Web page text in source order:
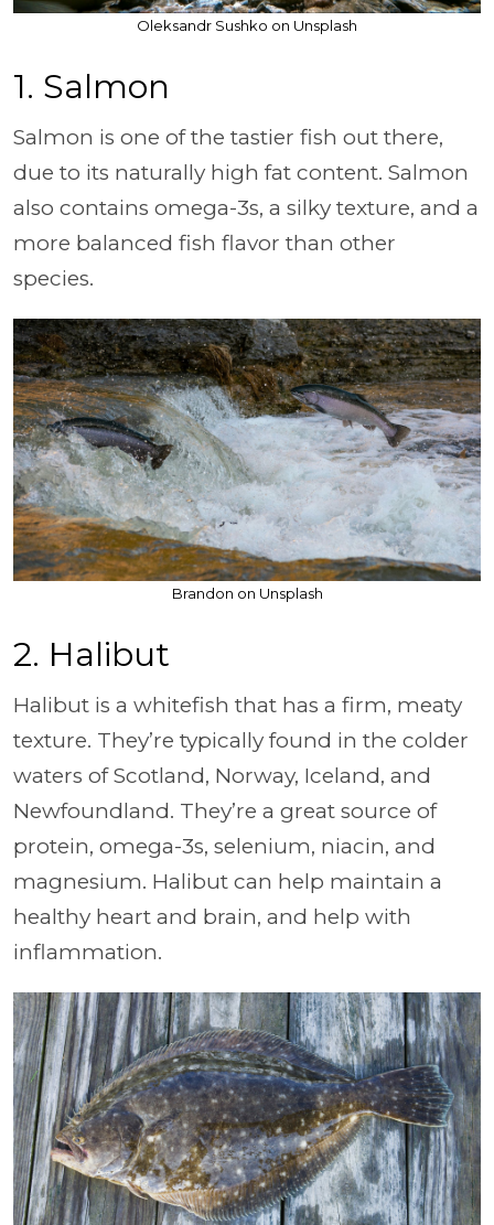
Oleksandr Sushko on Unsplash
1. Salmon
Salmon is one of the tastier fish out there,
due to its naturally high fat content. Salmon
also contains omega-3s, a silky texture, and a
more balanced fish flavor than other
species.
Brandon on Unsplash
2. Halibut
Halibut is a whitefish that has a firm, meaty
texture. They’re typically found in the colder
waters of Scotland, Norway, Iceland, and
Newfoundland. They’re a great source of
protein, omega-3s, selenium, niacin, and
magnesium. Halibut can help maintain a
healthy heart and brain, and help with
inflammation.